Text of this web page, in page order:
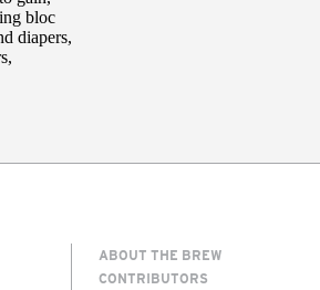
ABOUT THE BREW
CONTRIBUTORS